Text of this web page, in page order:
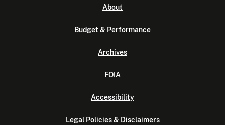
About
Budget & Performance
Archives
FOIA
Accessibility
Legal Policies & Disclaimers